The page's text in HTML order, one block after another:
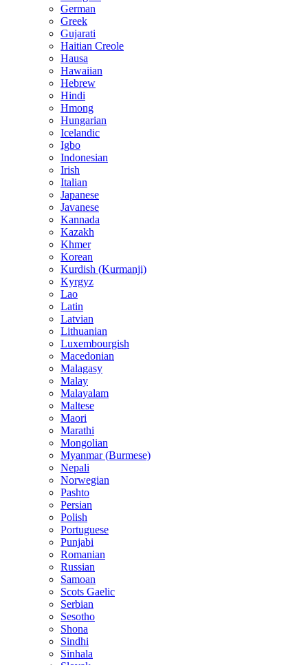
German
Greek
Gujarati
Haitian Creole
Hausa
Hawaiian
Hebrew
Hindi
Hmong
Hungarian
Icelandic
Igbo
Indonesian
Irish
Italian
Japanese
Javanese
Kannada
Kazakh
Khmer
Korean
Kurdish (Kurmanji)
Kyrgyz
Lao
Latin
Latvian
Lithuanian
Luxembourgish
Macedonian
Malagasy
Malay
Malayalam
Maltese
Maori
Marathi
Mongolian
Myanmar (Burmese)
Nepali
Norwegian
Pashto
Persian
Polish
Portuguese
Punjabi
Romanian
Russian
Samoan
Scots Gaelic
Serbian
Sesotho
Shona
Sindhi
Sinhala